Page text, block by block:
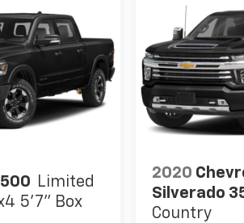
Limited
5'7" Box
2020
Silverado
Country